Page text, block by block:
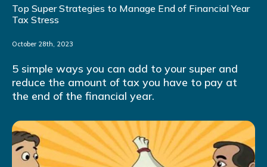
Top Super Strategies to Manage End of Financial Year
Tax Stress
October 28th, 2023
5 simple ways you can add to your super and
reduce the amount of tax you have to pay at
the end of the financial year.